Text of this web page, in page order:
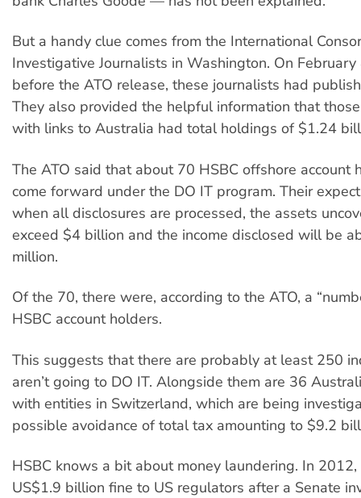
But a handy clue comes from the International
Investigative Journalists in Washington. On
before the ATO release, these journalists had
They also provided the helpful information that
with links to Australia had total holdings of $1.24
The ATO said that about 70 HSBC offshore account
come forward under the DO IT program. Their
when all disclosures are processed, the assets
exceed $4 billion and the income disclosed will be
million.
Of the 70, there were, according to the ATO, a
HSBC account holders.
This suggests that there are probably at least 250
aren’t going to DO IT. Alongside them are 36
with entities in Switzerland, which are being
possible avoidance of total tax amounting to $9.2
HSBC knows a bit about money laundering. In
US$1.9 billion fine to US regulators after a Senate